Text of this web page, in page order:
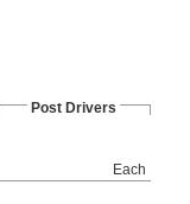
Post Drivers
Each